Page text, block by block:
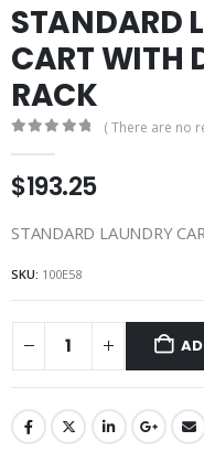
STANDARD
CART WITH
RACK
( There are no
$193.25
STANDARD LAUNDRY
SKU: 100E58